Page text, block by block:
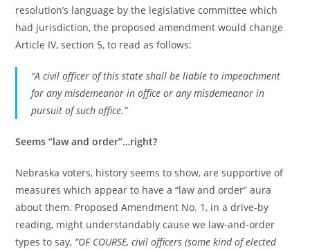
resolution’s language by the legislative committee which
had jurisdiction, the proposed amendment would change
Article IV, section 5, to read as follows:
“A civil officer of this state shall be liable to impeachment
for any misdemeanor in office or any misdemeanor in
pursuit of such office.”
Seems “law and order”…right?
Nebraska voters, history seems to show, are supportive of
measures which appear to have a “law and order” aura
about them. Proposed Amendment No. 1, in a drive-by
reading, might understandably cause we law-and-order
types to say, “OF COURSE, civil officers (some kind of elected